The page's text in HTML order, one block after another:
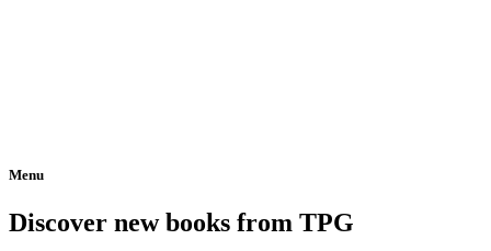
Menu
Home
Discover new books from TPG